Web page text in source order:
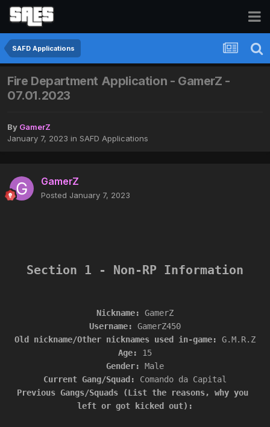
SAFD Applications
Fire Department Application - GamerZ -
07.01.2023
By GamerZ
January 7, 2023 in SAFD Applications
GamerZ
Posted January 7, 2023
Section 1 - Non-RP Information
Nickname:
Username:
Old nickname/Other nicknames used in-game:
Age:
Gender:
Current Gang/Squad:
Previous Gangs/Squads (List the reasons, why you
left or got kicked out):